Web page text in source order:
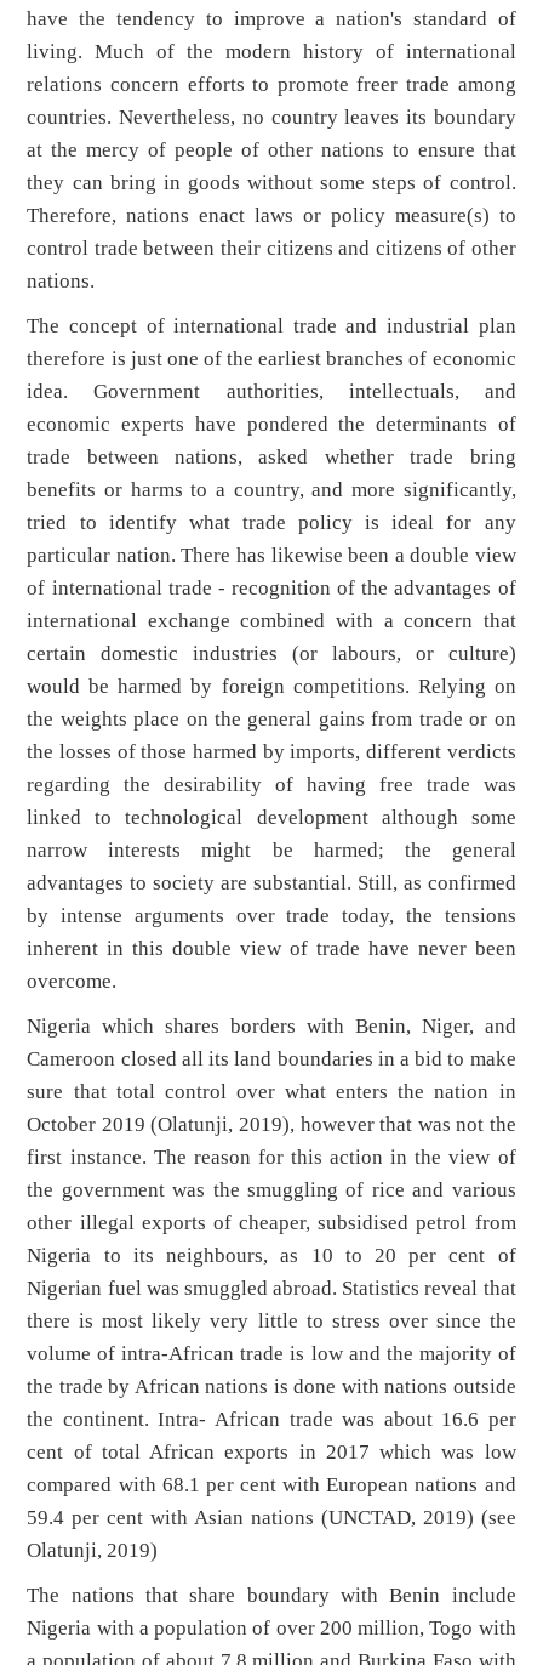
have the tendency to improve a nation's standard of
living. Much of the modern history of international
relations concern efforts to promote freer trade among
countries. Nevertheless, no country leaves its boundary
at the mercy of people of other nations to ensure that
they can bring in goods without some steps of control.
Therefore, nations enact laws or policy measure(s) to
control trade between their citizens and citizens of other
nations.
The concept of international trade and industrial plan
therefore is just one of the earliest branches of economic
idea. Government authorities, intellectuals, and
economic experts have pondered the determinants of
trade between nations, asked whether trade bring
benefits or harms to a country, and more significantly,
tried to identify what trade policy is ideal for any
particular nation. There has likewise been a double view
of international trade - recognition of the advantages of
international exchange combined with a concern that
certain domestic industries (or labours, or culture)
would be harmed by foreign competitions. Relying on
the weights place on the general gains from trade or on
the losses of those harmed by imports, different verdicts
regarding the desirability of having free trade was
linked to technological development although some
narrow interests might be harmed; the general
advantages to society are substantial. Still, as confirmed
by intense arguments over trade today, the tensions
inherent in this double view of trade have never been
overcome.
Nigeria which shares borders with Benin, Niger, and
Cameroon closed all its land boundaries in a bid to make
sure that total control over what enters the nation in
October 2019 (Olatunji, 2019), however that was not the
first instance. The reason for this action in the view of
the government was the smuggling of rice and various
other illegal exports of cheaper, subsidised petrol from
Nigeria to its neighbours, as 10 to 20 per cent of
Nigerian fuel was smuggled abroad. Statistics reveal that
there is most likely very little to stress over since the
volume of intra-African trade is low and the majority of
the trade by African nations is done with nations outside
the continent. Intra- African trade was about 16.6 per
cent of total African exports in 2017 which was low
compared with 68.1 per cent with European nations and
59.4 per cent with Asian nations (UNCTAD, 2019) (see
Olatunji, 2019)
The nations that share boundary with Benin include
Nigeria with a population of over 200 million, Togo with